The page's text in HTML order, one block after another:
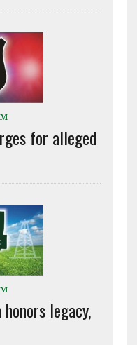
for alleged
legacy,